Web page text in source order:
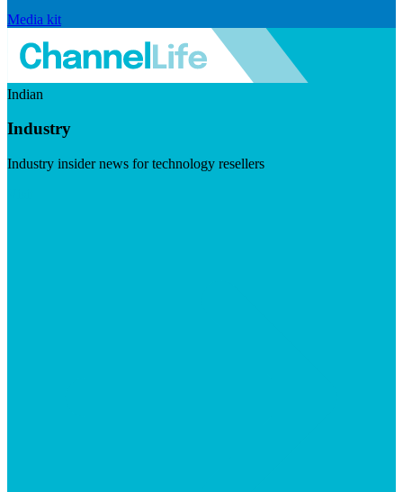
Media kit
Indian
Industry
Industry insider news for technology resellers